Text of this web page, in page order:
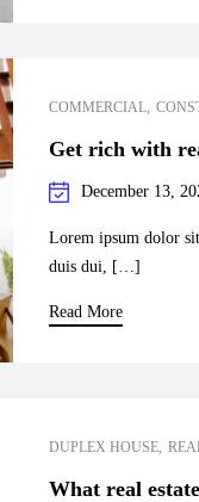
COMMERCIAL
Get rich with
December 13,
Lorem ipsum dolor
duis dui, […]
Read More
DUPLEX HOUSE
What real